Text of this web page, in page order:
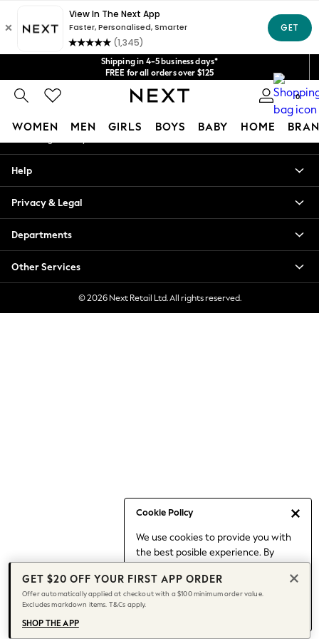
Shipping in 4-5 business days*
FREE for all orders over $125
Price is GST-inclusive.
No import fees or extra costs at delivery.
We acceptGet $20 off your first App order*
0
WOMEN MEN GIRLS BOYS BABY HOME
Cookie Policy
We use cookies to provide you with
the best posible experience. By
to our use of cookies.
Find out moreabout managing your
cookie settings.
Blouses & Shirts
Hoodies & Sweatshirts
Jackets & Coats
Jeans
Jumpsuits & Playsuits
Knitwear
Leggings & Joggers
Capsule Wardrobe
Chocolate Brown
Knee High Boots
Winter Sun
THE SET
Coats
An error occurred on client
Our Social Networks
My Account
Help
Privacy & Legal
Departments
Other Services
© 2026 Next Retail Ltd. All rights reserved.
GET $20 OFF YOUR FIRST APP ORDER
Offer automatically applied at checkout with a $100 minimum order value.
Excludes markdown items. T&Cs apply.
SHOP THE APP